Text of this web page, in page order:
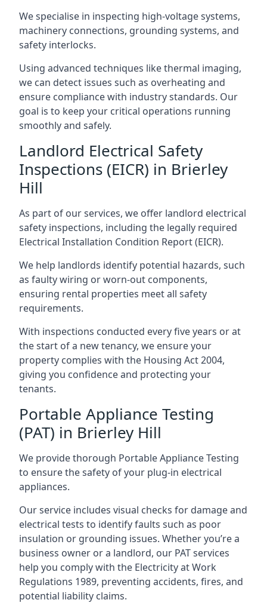
We specialise in inspecting high-voltage systems,
machinery connections, grounding systems, and
safety interlocks.
Using advanced techniques like thermal imaging,
we can detect issues such as overheating and
ensure compliance with industry standards. Our
goal is to keep your critical operations running
smoothly and safely.
Landlord Electrical Safety
Inspections (EICR) in Brierley
Hill
As part of our services, we offer landlord electrical
safety inspections, including the legally required
Electrical Installation Condition Report (EICR).
We help landlords identify potential hazards, such
as faulty wiring or worn-out components,
ensuring rental properties meet all safety
requirements.
With inspections conducted every five years or at
the start of a new tenancy, we ensure your
property complies with the Housing Act 2004,
giving you confidence and protecting your
tenants.
Portable Appliance Testing
(PAT) in Brierley Hill
We provide thorough Portable Appliance Testing
to ensure the safety of your plug-in electrical
appliances.
Our service includes visual checks for damage and
electrical tests to identify faults such as poor
insulation or grounding issues. Whether you’re a
business owner or a landlord, our PAT services
help you comply with the Electricity at Work
Regulations 1989, preventing accidents, fires, and
potential liability claims.